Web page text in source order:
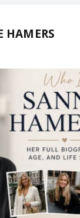
HAMERS